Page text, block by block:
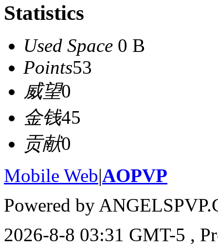
Statistics
Used Space 0 B
Points53
威望0
金钱45
贡献0
Mobile Web|AOPVP
Powered by
2026-8-8 03:31 GMT-5 ,